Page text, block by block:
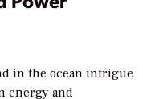
in the ocean intrigue
energy and